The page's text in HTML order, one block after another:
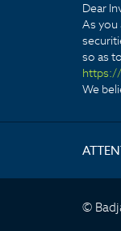
Dear
As you
so as
We
©